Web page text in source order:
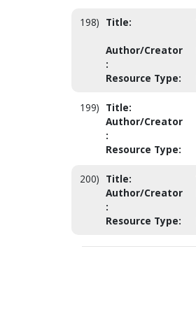
198) Title:
Author/Creator
:
Resource Type:
199) Title:
Author/Creator
:
Resource Type:
200) Title:
Author/Creator
:
Resource Type: